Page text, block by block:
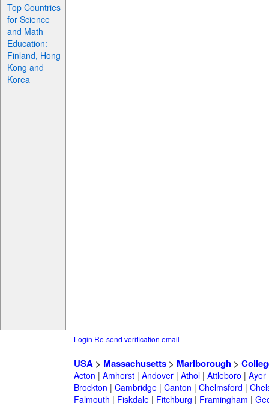
Top Countries
for Science
and Math
Education:
Finland, Hong
Kong and
Korea
Login Re-send verification email
USA> Massachusetts> Marlborough>
Acton | Amherst| Andover| Athol| Attleboro | Ayer
Brockton | Cambridge| Canton | Chelmsford |
Falmouth | Fiskdale| Fitchburg | Framingham |